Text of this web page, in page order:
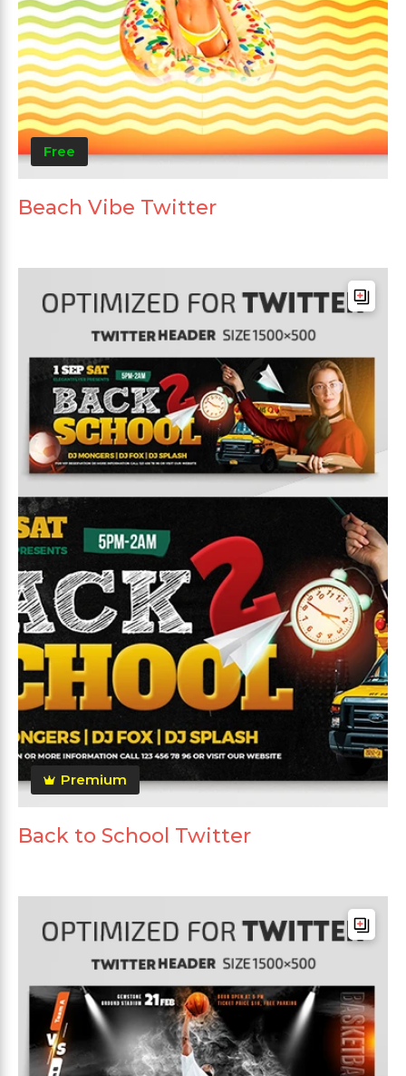
Free
Beach Vibe Twitter
Premium
Back to School Twitter